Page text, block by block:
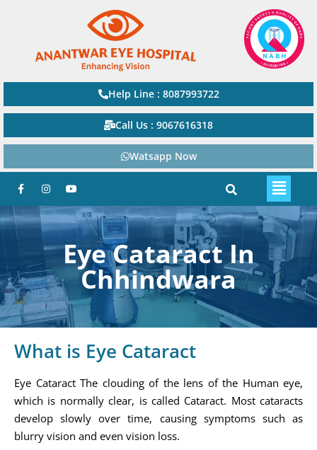
Help Line : 8087993722
Call Us : 9067616318
Watsapp Now
Eye Cataract In
Chhindwara
What is Eye Cataract
Eye Cataract The clouding of the lens of the Human eye,
which is normally clear, is called Cataract. Most cataracts
develop slowly over time, causing symptoms such as
blurry vision and even vision loss.